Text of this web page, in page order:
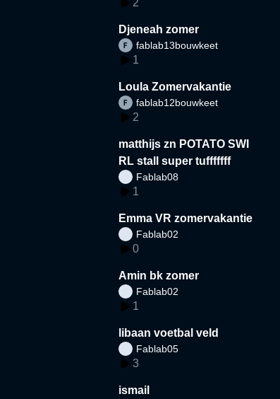
Djeneah zomer
fablab13bouwkeet
1
Loula Zomervakantie
fablab12bouwkeet
2
matthijs zn POTATO SWI
RL stall super tufffffff
Fablab08
1
Emma VR zomervakantie
Fablab02
0
Amin bk zomer
Fablab02
1
libaan voetbal veld
Fablab05
3
ismail